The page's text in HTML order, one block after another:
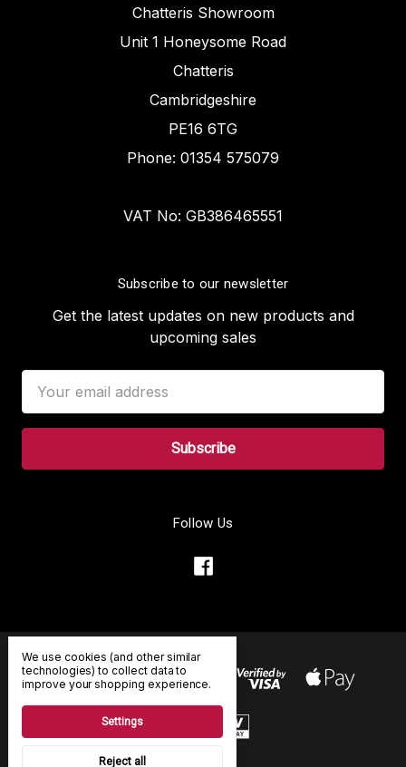
Chatteris Showroom
Unit 1 Honeysome Road
Chatteris
Cambridgeshire
PE16 6TG
Phone: 01354 575079
VAT No: GB386465551
Subscribe to our newsletter
Get the latest updates on new products and
upcoming sales
Address
Follow Us
We use cookies (and other similar
technologies) to collect data to
improve your shopping experience.
Settings
Reject all